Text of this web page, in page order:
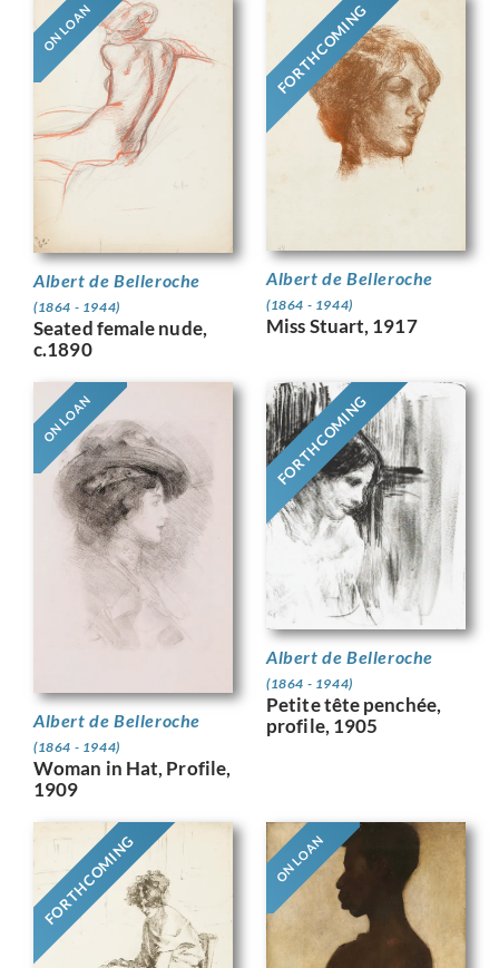
ON LOAN
Albert de Belleroche
(1864 - 1944)
Seated female nude,
c.1890
FORTHCOMING
Albert de Belleroche
(1864 - 1944)
Miss Stuart, 1917
ON LOAN
Albert de Belleroche
(1864 - 1944)
Woman in Hat, Profile,
1909
FORTHCOMING
Albert de Belleroche
(1864 - 1944)
Petite tête penchée,
profile, 1905
FORTHCOMING ON LOAN